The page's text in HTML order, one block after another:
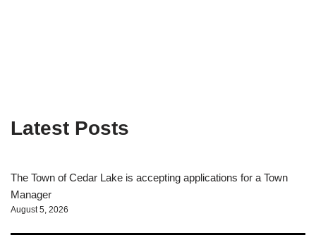
Latest Posts
The Town of Cedar Lake is accepting applications for a Town
Manager
August 5, 2026